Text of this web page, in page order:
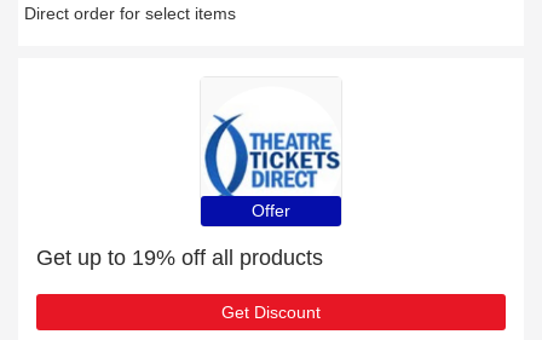
Direct order for select items
Offer
Get up to 19% off all products
Get Discount